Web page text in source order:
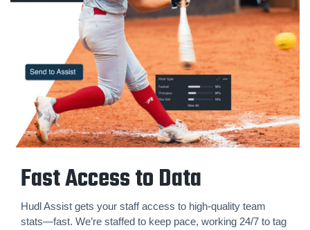
Fast Access to Data
Hudl Assist gets your staff access to high-quality team
stats—fast. We’re staffed to keep pace, working 24/7 to tag